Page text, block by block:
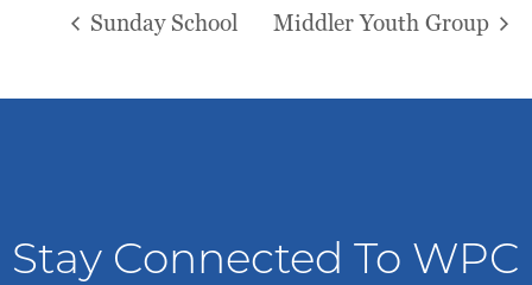
Sunday School Middler Youth Group
Stay Connected To WPC